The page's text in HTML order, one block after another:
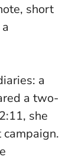
short
a
a two-
she
campaign.